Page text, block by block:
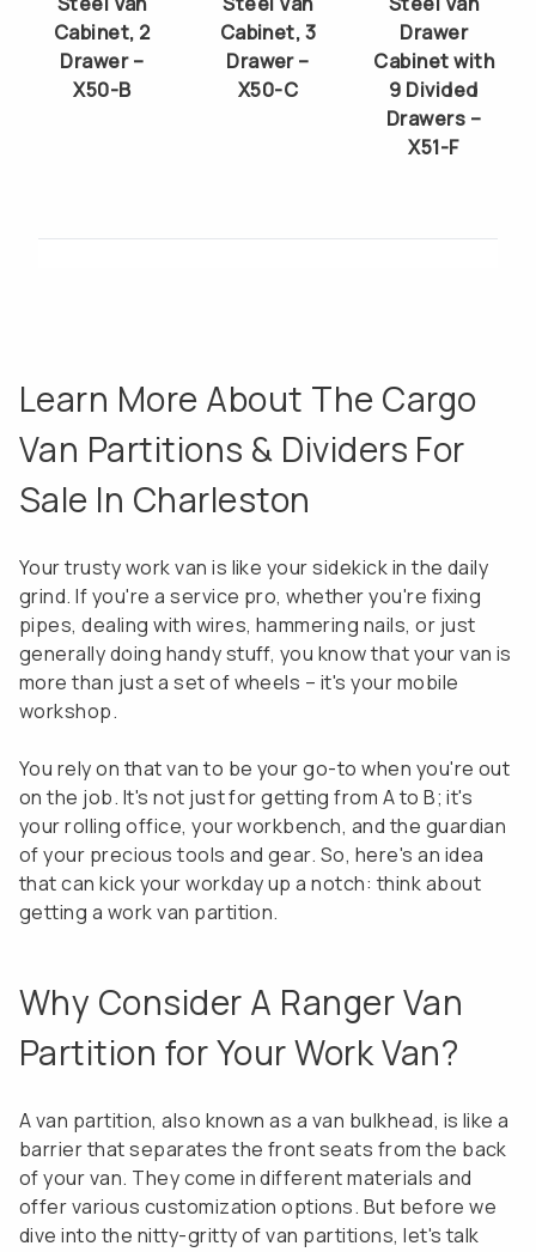
Cabinet, 2
Drawer –
X50-B
Cabinet, 3
Drawer –
X50-C
Drawer
Cabinet with
9 Divided
Drawers –
X51-F
Learn More About The Cargo
Van Partitions & Dividers For
Sale In Charleston
Your trusty work van is like your sidekick in the daily
grind. If you're a service pro, whether you're fixing
pipes, dealing with wires, hammering nails, or just
generally doing handy stuff, you know that your van is
more than just a set of wheels – it's your mobile
workshop.
You rely on that van to be your go-to when you're out
on the job. It's not just for getting from A to B; it's
your rolling office, your workbench, and the guardian
of your precious tools and gear. So, here's an idea
that can kick your workday up a notch: think about
getting a work van partition.
Why Consider A Ranger Van
Partition for Your Work Van?
A van partition, also known as a van bulkhead, is like a
barrier that separates the front seats from the back
of your van. They come in different materials and
offer various customization options. But before we
dive into the nitty-gritty of van partitions, let's talk